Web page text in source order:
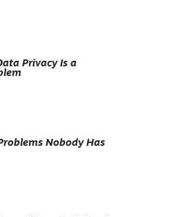
Privacy Is a
Nobody Has